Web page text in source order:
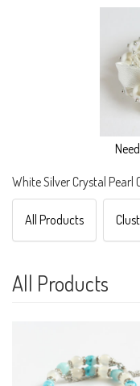
White Silver Crystal Pearl
All Products
All Products